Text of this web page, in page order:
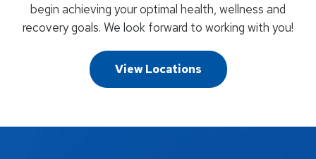
begin achieving your optimal health, wellness and
recovery goals. We look forward to working with you!
View Locations